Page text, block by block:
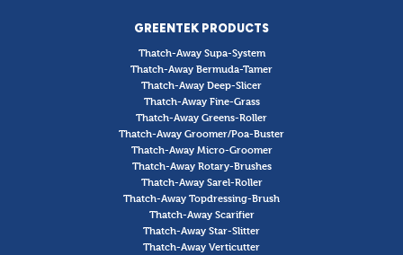
GREENTEK PRODUCTS
Thatch-Away Supa-System
Thatch-Away Bermuda-Tamer
Thatch-Away Deep-Slicer
Thatch-Away Fine-Grass
Thatch-Away Greens-Roller
Thatch-Away Groomer/Poa-Buster
Thatch-Away Micro-Groomer
Thatch-Away Rotary-Brushes
Thatch-Away Sarel-Roller
Thatch-Away Topdressing-Brush
Thatch-Away Scarifier
Thatch-Away Star-Slitter
Thatch-Away Verticutter